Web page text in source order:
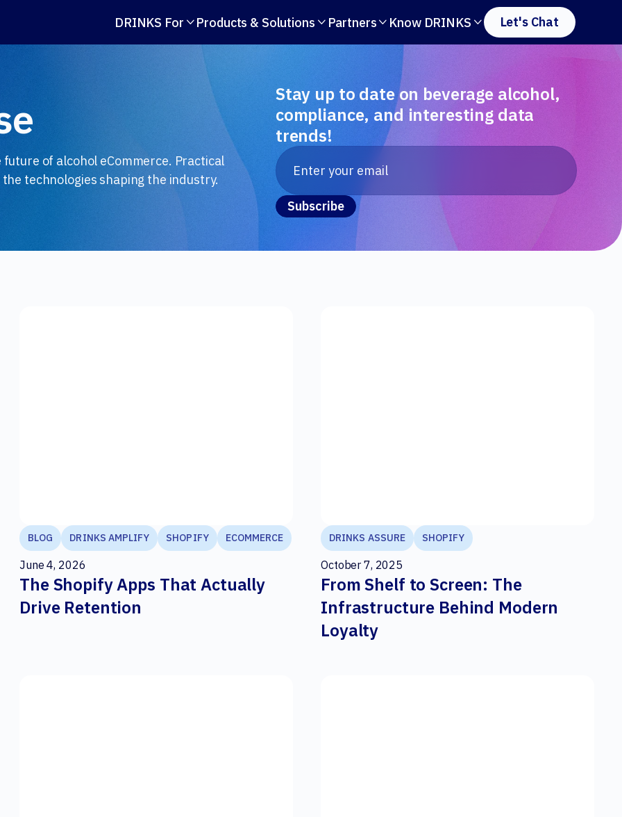
DRINKS For  Products & Solutions  Partners  Know DRINKS  Let's Chat
of alcohol eCommerce. Practical
technologies shaping the industry.
Stay up to date on beverage alcohol,
compliance, and interesting data
trends!
BLOG DRINKS AMPLIFY SHOPIFY ECOMMERCE
June 4, 2026
The Shopify Apps That Actually
Drive Retention
DRINKS ASSURE SHOPIFY
October 7, 2025
From Shelf to Screen: The
Infrastructure Behind Modern
Loyalty